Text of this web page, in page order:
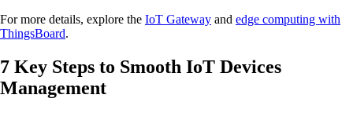
For more details, explore the IoT Gateway and edge computing with
ThingsBoard.
7 Key Steps to Smooth IoT Devices
Management